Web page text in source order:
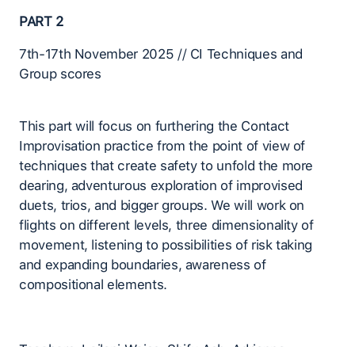
PART 2
7th-17th November 2025 // CI Techniques and
Group scores
This part will focus on furthering the Contact
Improvisation practice from the point of view of
techniques that create safety to unfold the more
dearing, adventurous exploration of improvised
duets, trios, and bigger groups. We will work on
flights on different levels, three dimensionality of
movement, listening to possibilities of risk taking
and expanding boundaries, awareness of
compositional elements.